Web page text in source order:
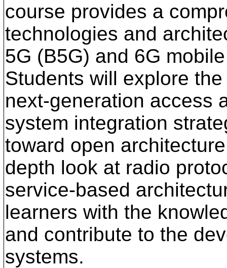
course provides a
technologies and
5G (B5G) and 6G
Students will explore
next-generation access
system integration
toward open
depth look at radio
service-based
learners with the
and contribute to the
systems.